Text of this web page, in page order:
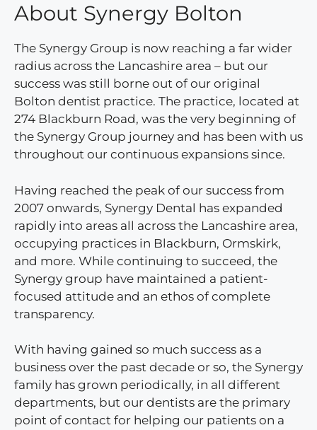
About Synergy Bolton
The Synergy Group is now reaching a far wider
radius across the Lancashire area – but our
success was still borne out of our original
Bolton dentist practice. The practice, located at
274 Blackburn Road, was the very beginning of
the Synergy Group journey and has been with us
throughout our continuous expansions since.
Having reached the peak of our success from
2007 onwards, Synergy Dental has expanded
rapidly into areas all across the Lancashire area,
occupying practices in Blackburn, Ormskirk,
and more. While continuing to succeed, the
Synergy group have maintained a patient-
focused attitude and an ethos of complete
transparency.
With having gained so much success as a
business over the past decade or so, the Synergy
family has grown periodically, in all different
departments, but our dentists are the primary
point of contact for helping our patients on a